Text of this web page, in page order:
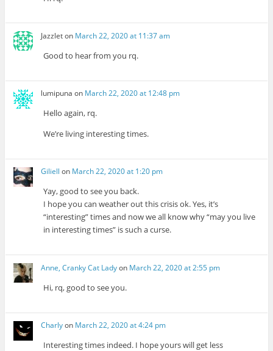
Jazzleton March 22, 2020 at 11:37 am
Good to hear from you rq.
lumipuna on March 22, 2020 at 12:48 pm
Hello again, rq.
We’re living interesting times.
Giliell on March 22, 2020 at 1:20 pm
Yay, good to see you back.
I hope you can weather out this crisis ok. Yes, it’s
“interesting” times and now we all know why “may you live
in interesting times” is such a curse.
Anne, Cranky Cat Ladyon March 22, 2020 at 2:55 pm
Hi, rq, good to see you.
Charlyon March 22, 2020 at 4:24 pm
Interesting times indeed. I hope yours will get less